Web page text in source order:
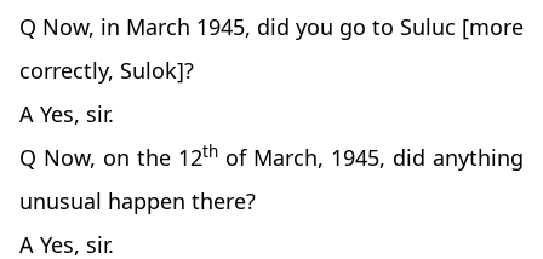
Q Now, in March 1945, did you go to Suluc [more
correctly, Sulok]?
A Yes, sir.
Q Now, on the 12th of March, 1945, did anything
unusual happen there?
A Yes, sir.